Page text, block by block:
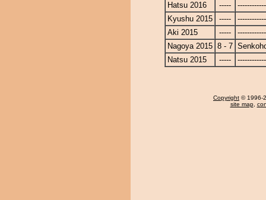
Hatsu 2016
-----
Kyushu 2015
-----
Aki 2015
-----
Nagoya 2015 8 - 7
Natsu 2015
-----
Copyright © 1996-
site map,